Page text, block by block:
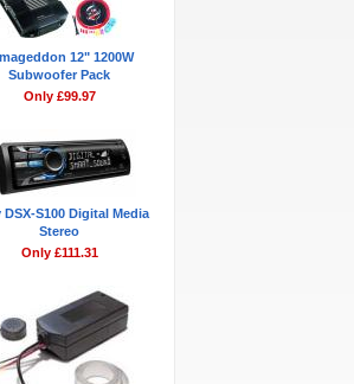
12" 1200W
Subwoofer Pack
Only £99.97
DSX-S100 Digital Media
Stereo
Only £111.31